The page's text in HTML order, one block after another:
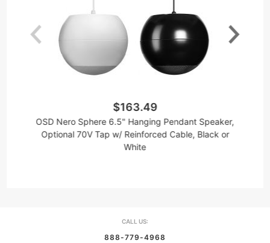
$163.49
OSD Nero Sphere 6.5" Hanging Pendant Speaker,
Optional 70V Tap w/ Reinforced Cable, Black or
White
CALL US:
888-779-4968